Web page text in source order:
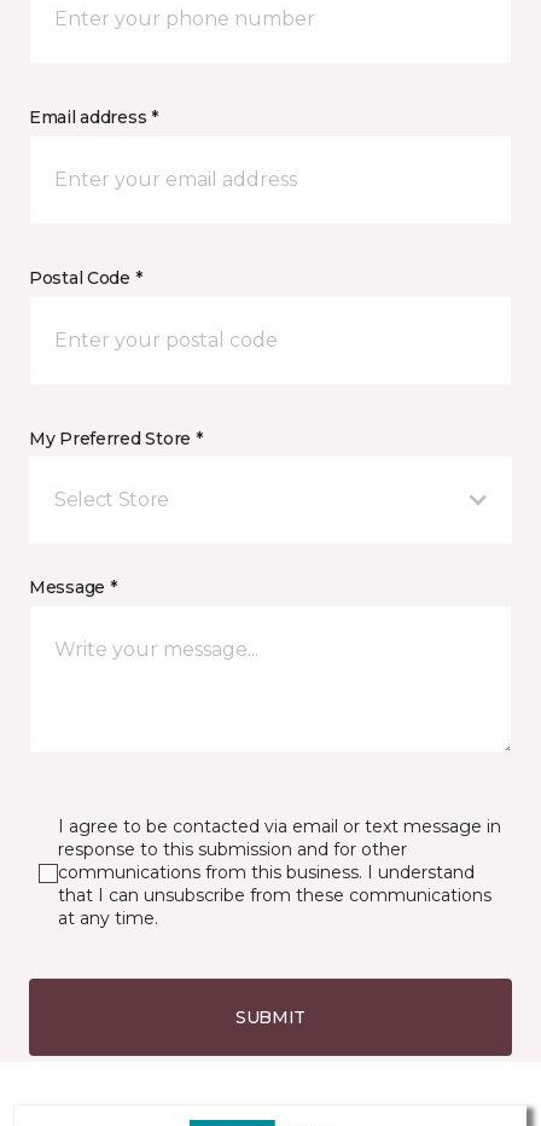
Email address *
Postal Code *
My Preferred Store *
Select Store
Message *
I agree to be contacted via email or text message in
response to this submission and for other
communications from this business. I understand
that I can unsubscribe from these communications
at any time.
SUBMIT